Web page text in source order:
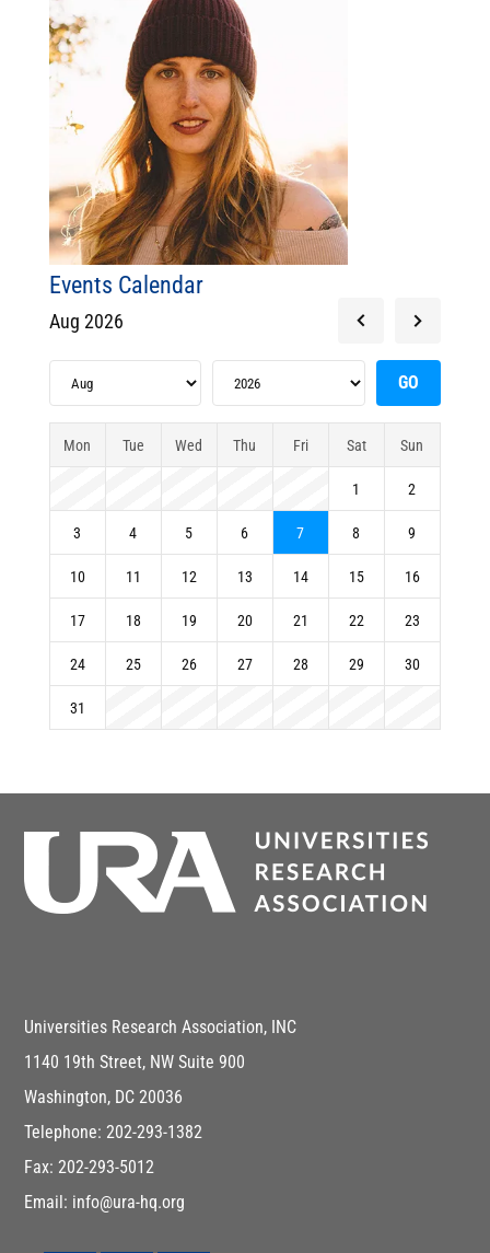
Events Calendar
Aug 2026
Mon Tue Wed Thu Fri Sat Sun
1 2
3 4 5 6 7 8 9
10 11 12 13 14 15 16
17 18 19 20 21 22 23
24 25 26 27 28 29 30
31
Universities Research Association, INC
1140 19th Street, NW Suite 900
Washington, DC 20036
Telephone: 202-293-1382
Fax: 202-293-5012
Email: info@ura-hq.org